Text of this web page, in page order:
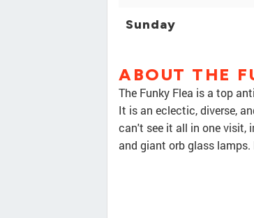
Sunday
ABOUT THE
The Funky Flea is a top
It is an eclectic, diverse,
can't see it all in one visit,
and giant orb glass